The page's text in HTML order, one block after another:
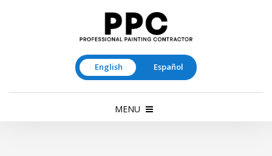
English Español
MENU